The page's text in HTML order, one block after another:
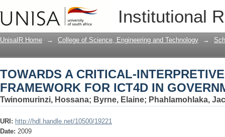
Institutional
TOWARDS A CRITICAL-
GOVERNMENT
UnisaIR Home → College of Science, Engineering and Technology →
TOWARDS A CRITICAL-
FRAMEWORK FOR ICT4D IN
Twinomurinzi, Hossana; Byrne, Elaine; Phahlamohlaka,
URI: http://hdl.handle.net/10500/19221
Date: 2009